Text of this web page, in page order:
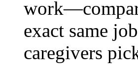
exact same
caregivers